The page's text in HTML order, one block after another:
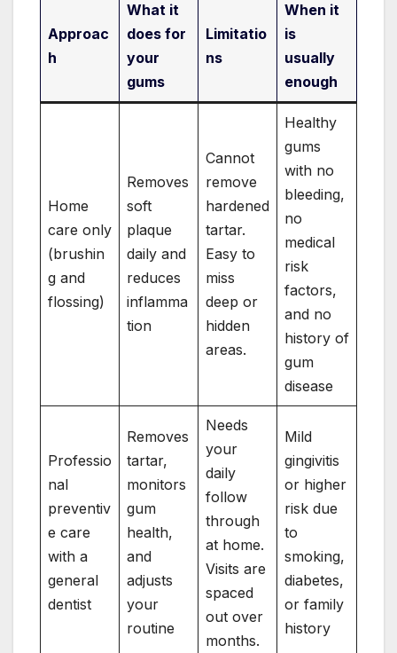
Approac
h
What it
does for
your
gums
Limitatio
ns
When it
is
usually
enough
Home
care only
(brushin
g and
flossing)
Removes
soft
plaque
daily and
reduces
inflamma
tion
Cannot
remove
hardened
tartar.
Easy to
miss
deep or
hidden
areas.
Healthy
gums
with no
bleeding,
no
medical
risk
factors,
and no
history of
gum
disease
Professio
nal
preventiv
e care
with a
general
dentist
Removes
tartar,
monitors
gum
health,
and
adjusts
your
routine
Needs
your
daily
follow
through
at home.
Visits are
spaced
out over
months.
Mild
gingivitis
or higher
risk due
to
smoking,
diabetes,
or family
history